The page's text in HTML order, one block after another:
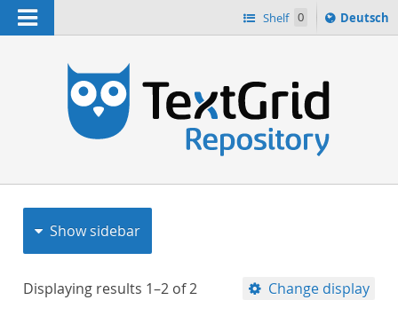
Navigation Shelf 0
Sprache
ï¿½ndern
Deutsch
Show sidebar
Displaying results 1–2 of2 Change display